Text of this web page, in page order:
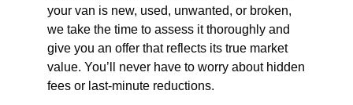
your van is new, used, unwanted, or broken,
we take the time to assess it thoroughly and
give you an offer that reflects its true market
value. You’ll never have to worry about hidden
fees or last-minute reductions.